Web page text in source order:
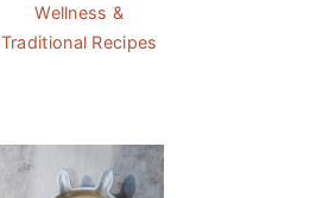
Wellness &
Traditional Recipes